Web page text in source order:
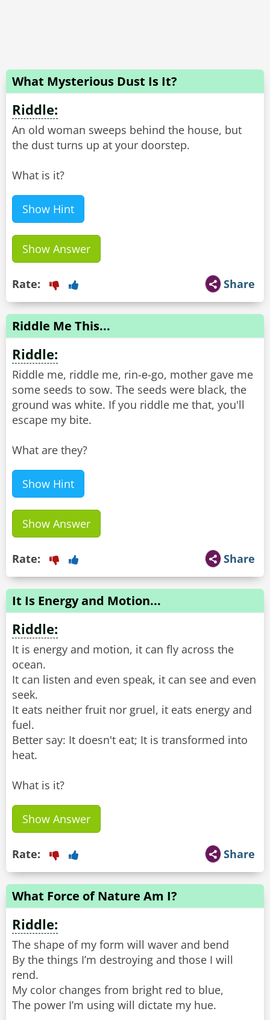
What Mysterious Dust Is It?
Riddle:
An old woman sweeps behind the house, but
the dust turns up at your doorstep.
What is it?
Show Hint
Show Answer
Share
Rate:
Riddle Me This...
Riddle:
Riddle me, riddle me, rin-е-go, mother gave me
some seeds to sow. The seeds were black, the
ground was white. If you riddle me that, you'll
escape my bite.
What are they?
Show Hint
Show Answer
Share
Rate:
It Is Energy and Motion...
Riddle:
It is energy and motion, it can fly across the
ocean.
It can listen and even speak, it can see and even
seek.
It eats neither fruit nor gruel, it eats energy and
fuel.
Better say: It doesn't eat; It is transformed into
heat.
What is it?
Show Answer
Share
Rate:
What Force of Nature Am I?
Riddle:
The shape of my form will waver and bend
By the things I’m destroying and those I will
rend.
My color changes from bright red to blue,
The power I’m using will dictate my hue.